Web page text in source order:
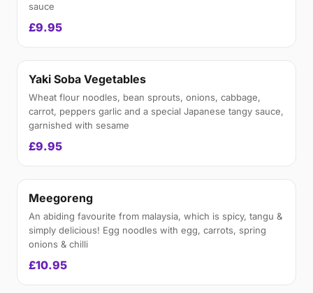
sauce
£9.95
Yaki Soba Vegetables
Wheat flour noodles, bean sprouts, onions, cabbage,
carrot, peppers garlic and a special Japanese tangy sauce,
garnished with sesame
£9.95
Meegoreng
An abiding favourite from malaysia, which is spicy, tangu &
simply delicious! Egg noodles with egg, carrots, spring
onions & chilli
£10.95